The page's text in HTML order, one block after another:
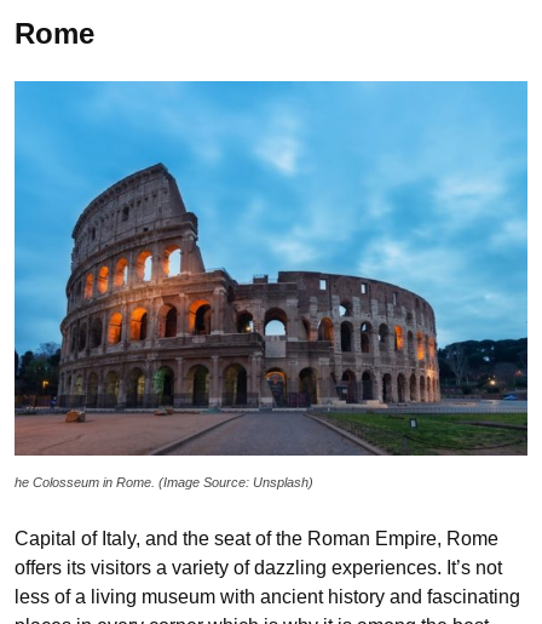
Rome
he Colosseum in Rome. (Image Source: Unsplash)
Capital of Italy, and the seat of the Roman Empire, Rome
offers its visitors a variety of dazzling experiences. It’s not
less of a living museum with ancient history and fascinating